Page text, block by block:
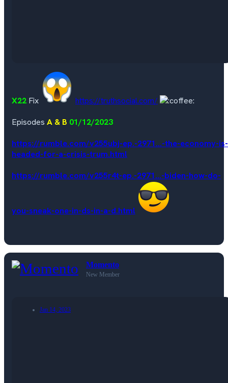
X22 Fix
https://truthsocial.com/
Episodes A & B 01/12/2023
https://rumble.com/v255ubj-ep.-2971...-the-economy-is-
headed-for-a-crisis-trum.html
https://rumble.com/v255r4t-ep.-2971...-biden-how-do-
you-sneak-one-in-ds-in-a-d.html
Momento
New Member
Jan 14, 2023